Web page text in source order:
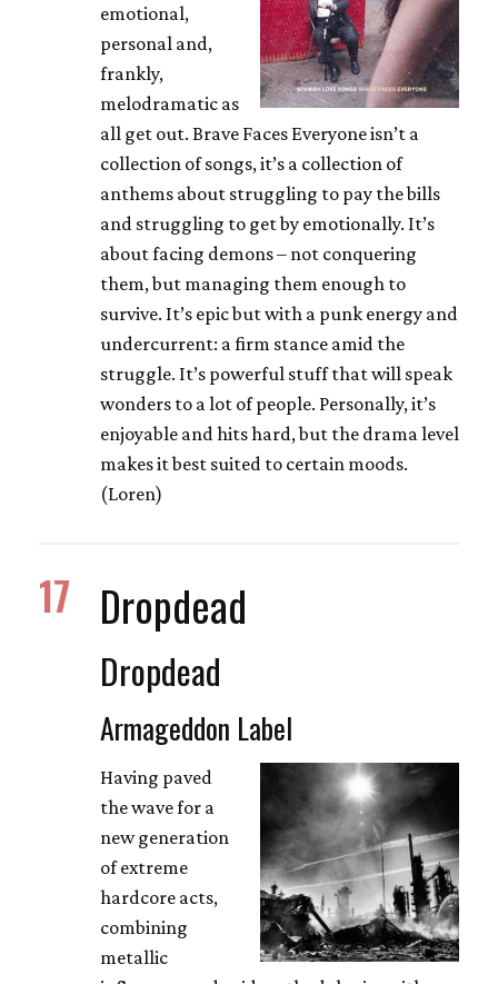
emotional,
personal and,
frankly,
melodramatic as
all get out. Brave Faces Everyone isn’t a
collection of songs, it’s a collection of
anthems about struggling to pay the bills
and struggling to get by emotionally. It’s
about facing demons – not conquering
them, but managing them enough to
survive. It’s epic but with a punk energy and
undercurrent: a firm stance amid the
struggle. It’s powerful stuff that will speak
wonders to a lot of people. Personally, it’s
enjoyable and hits hard, but the drama level
makes it best suited to certain moods.
(Loren)
17 Dropdead
Dropdead
Armageddon Label
Having paved
the wave for a
new generation
of extreme
hardcore acts,
combining
metallic